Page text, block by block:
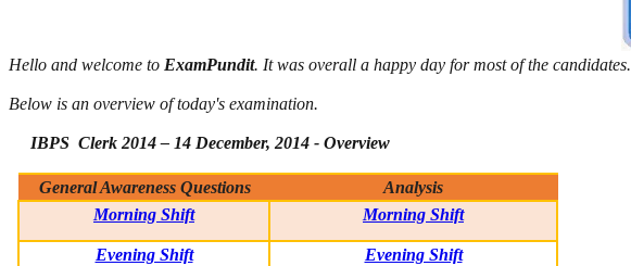
Hello and welcome to ExamPundit. It was overall a happy day for most of the candidates.
Below is an overview of today's examination.
IBPS Clerk 2014 – 14 December, 2014 - Overview
General Awareness Questions
Analysis
Morning Shift
Morning Shift
Evening Shift Evening Shift